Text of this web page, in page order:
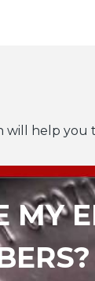
help you
MY